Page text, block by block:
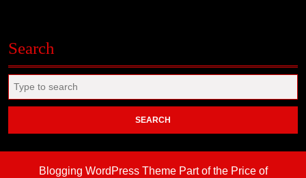
Search
Search
for:
Blogging WordPress ThemePart of the Price of